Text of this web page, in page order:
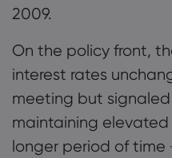
2009.
On the policy front,
interest rates
meeting but
maintaining elevated
longer period of